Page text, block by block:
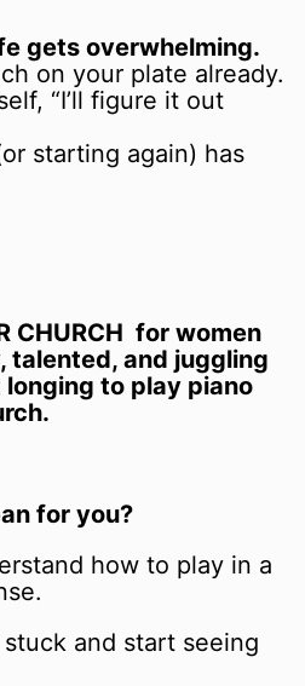
gets overwhelming.
on your plate already.
“I’ll figure it out
starting again) has
CHURCH for women
talented, and juggling
to play piano
for you?
how to play in a
and start seeing